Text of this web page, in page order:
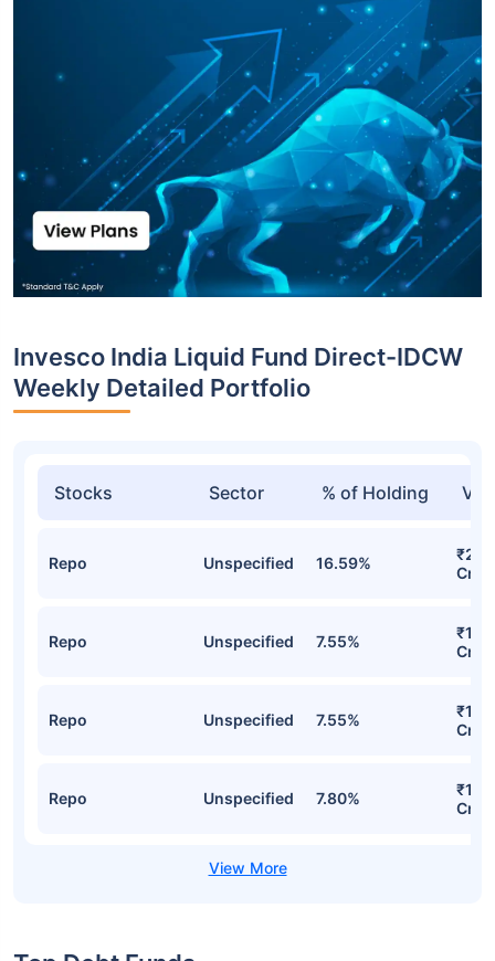
Invesco India Liquid Fund Direct-IDCW
Weekly Detailed Portfolio
Stocks Sector % of Holding
Repo Unspecified 16.59%
Cr
Repo Unspecified 7.55%
Cr
Repo Unspecified 7.55%
Cr
Repo Unspecified 7.80%
Cr